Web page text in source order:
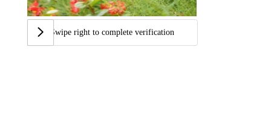
Swipe right to complete verification